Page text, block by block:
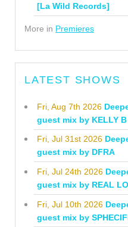
[La Wild Records]
More in Premieres
LATEST SHOWS
Fri, Aug 7th 2026
guest mix by KELLY B
Fri, Jul 31st 2026
guest mix by DFRA
Fri, Jul 24th 2026
guest mix by REAL
Fri, Jul 10th 2026
guest mix by